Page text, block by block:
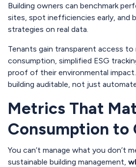
Building owners can benchmark
sites, spot inefficiencies early, and
strategies on real data.
Tenants gain transparent access to
consumption, simplified ESG
proof of their environmental
building auditable, not just
Metrics That
Consumption to
You can’t manage what you don’t
sustainable building management,